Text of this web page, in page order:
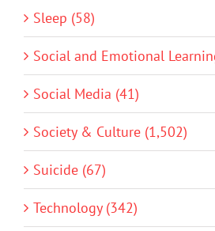
Sleep (58)
Social and Emotional
Social Media (41)
Society & Culture (1,502)
Suicide (67)
Technology (342)